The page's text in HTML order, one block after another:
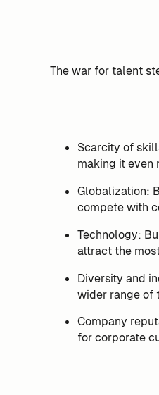
The war for talent
Scarcity of
making it even
Globalization:
compete with
Technology:
attract the
Diversity and
wider range of
Company
for corporate